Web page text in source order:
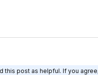
this post as helpful. If you